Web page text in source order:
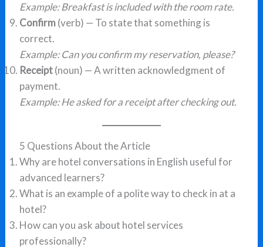
Example: Breakfast is included with the room rate.
Confirm(verb) — To state that something is
correct.
Example: Can you confirm my reservation, please?
Receipt(noun) — A written acknowledgment of
payment.
Example: He asked for a receipt after checking out.
5 Questions About the Article
Why are hotel conversations in English useful for
advanced learners?
What is an example of a polite way to check in at a
hotel?
How can you ask about hotel services
professionally?